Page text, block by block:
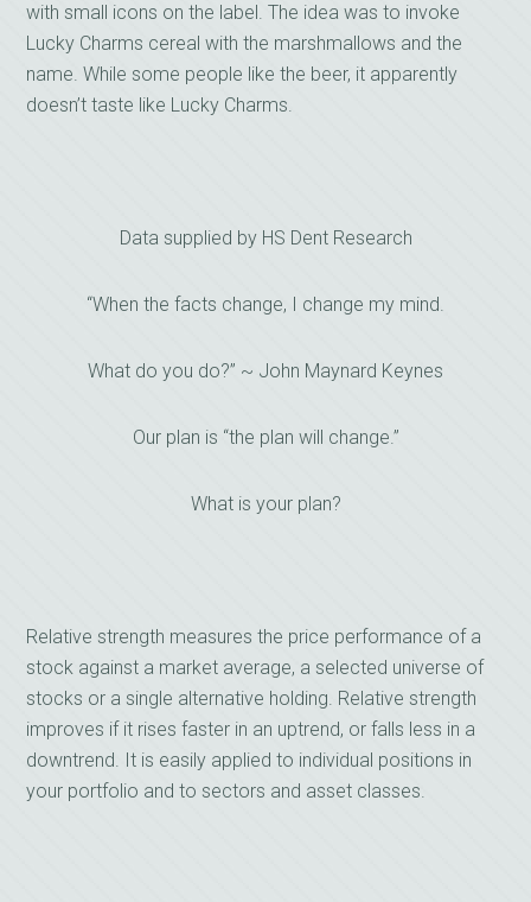
with small icons on the label. The idea was to invoke
Lucky Charms cereal with the marshmallows and the
name. While some people like the beer, it apparently
doesn’t taste like Lucky Charms.
Data supplied by HS Dent Research
“When the facts change, I change my mind.
What do you do?” ~ John Maynard Keynes
Our plan is “the plan will change.”
What is your plan?
Relative strength measures the price performance of a
stock against a market average, a selected universe of
stocks or a single alternative holding. Relative strength
improves if it rises faster in an uptrend, or falls less in a
downtrend. It is easily applied to individual positions in
your portfolio and to sectors and asset classes.